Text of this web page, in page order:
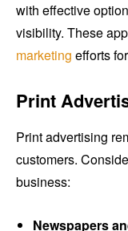
with effective
visibility. These
marketing efforts
Print
Print advertising
customers.
business:
Newspapers